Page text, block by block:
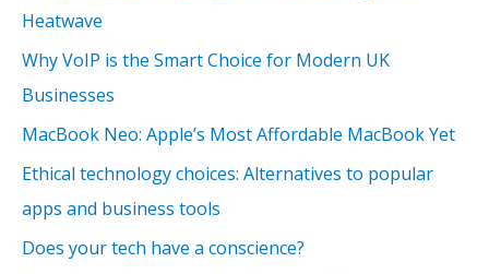
Heatwave
Why VoIP is the Smart Choice for Modern UK
Businesses
MacBook Neo: Apple’s Most Affordable MacBook Yet
Ethical technology choices: Alternatives to popular
apps and business tools
Does your tech have a conscience?